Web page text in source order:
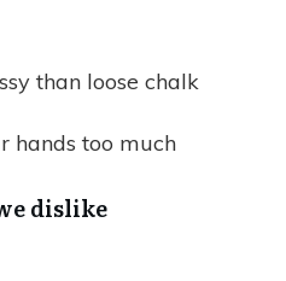
than loose chalk
hands too much
dislike